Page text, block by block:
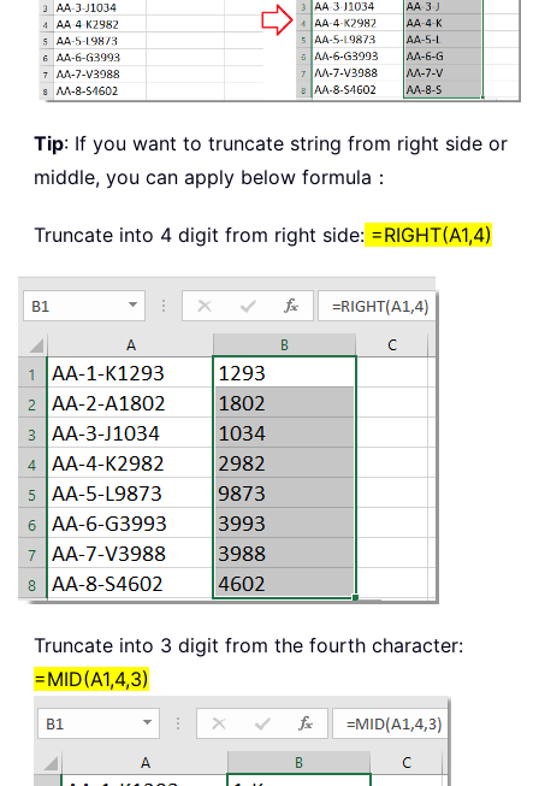
Tip: If you want to truncate string from right side or
middle, you can apply below formula：
Truncate into 4 digit from right side: =RIGHT(A1,4)
Truncate into 3 digit from the fourth character:
=MID(A1,4,3)